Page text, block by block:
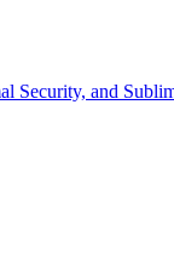
Security, and